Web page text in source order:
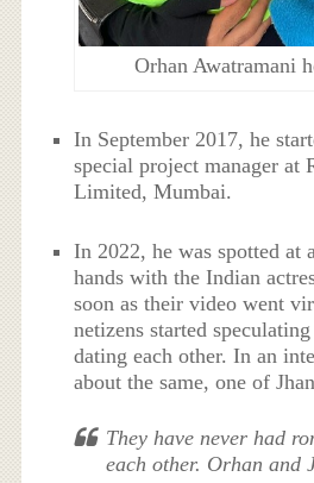
Orhan Awatramani
In September 2017, he
special project manager at
Limited, Mumbai.
In 2022, he was spotted at
hands with the Indian
soon as their video went
netizens started
dating each other. In an
about the same, one of
They have never had
each other. Orhan and